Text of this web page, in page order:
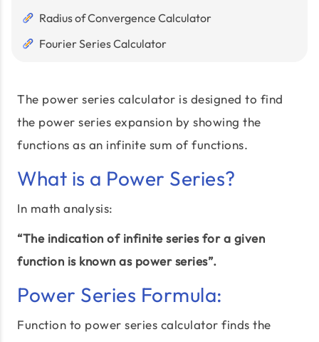
Radius of Convergence Calculator
Fourier Series Calculator
The power series calculator is designed to find
the power series expansion by showing the
functions as an infinite sum of functions.
What is a Power Series?
In math analysis:
“The indication of infinite series for a given
function is known as power series”.
Power Series Formula:
Function to power series calculator finds the